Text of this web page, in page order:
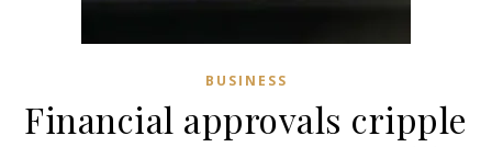
BUSINESS
Financial approvals cripple